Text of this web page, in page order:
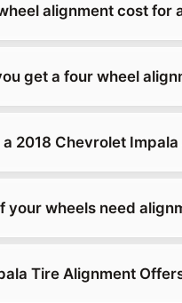
alignment cost for
get a four wheel
2018 Chevrolet
your wheels need
Tire Alignment